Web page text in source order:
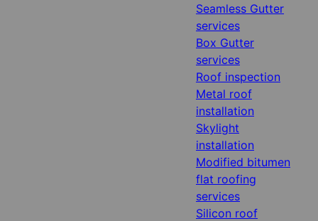
Seamless Gutter
services
Box Gutter
services
Roof inspection
Metal roof
installation
Skylight
installation
Modified bitumen
flat roofing
services
Silicon roof